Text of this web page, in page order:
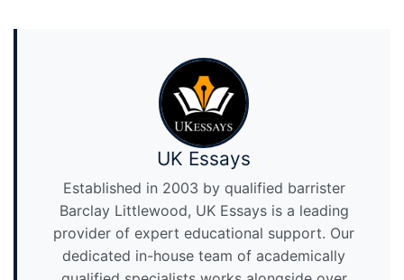
UK Essays
Established in 2003 by qualified barrister
Barclay Littlewood, UK Essays is a leading
provider of expert educational support. Our
dedicated in-house team of academically